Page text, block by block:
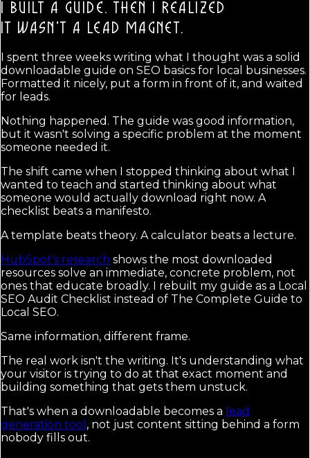
I BUILT A GUIDE. THEN I REALIZED
IT WASN'T A LEAD MAGNET.
I spent three weeks writing what I thought was a solid
downloadable guide on SEO basics for local businesses.
Formatted it nicely, put a form in front of it, and waited
for leads.
Nothing happened. The guide was good information,
but it wasn't solving a specific problem at the moment
someone needed it.
The shift came when I stopped thinking about what I
wanted to teach and started thinking about what
someone would actually download right now. A
checklist beats a manifesto.
A template beats theory. A calculator beats a lecture.
HubSpot's research shows the most downloaded
resources solve an immediate, concrete problem, not
ones that educate broadly. I rebuilt my guide as a Local
SEO Audit Checklist instead of The Complete Guide to
Local SEO.
Same information, different frame.
The real work isn't the writing. It's understanding what
your visitor is trying to do at that exact moment and
building something that gets them unstuck.
That's when a downloadable becomes a lead
generation tool , not just content sitting behind a form
nobody fills out.